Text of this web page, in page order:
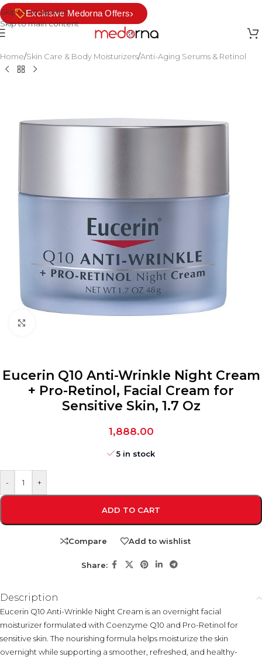
Skip to navigation
Skip to main content
Exclusive Medorna Offers›
Home/Skin Care & Body Moisturizers/Anti-Aging Serums & Retinol
Eucerin Q10 Anti-Wrinkle Night Cream
+ Pro-Retinol, Facial Cream for
Sensitive Skin, 1.7 Oz
1,888.00
5 in stock
- +
ADD TO CART
Compare Add to wishlist
Share:
Description
Eucerin Q10 Anti-Wrinkle Night Cream is an overnight facial
moisturizer formulated with Coenzyme Q10 and Pro-Retinol for
sensitive skin. The nourishing formula helps moisturize the skin
overnight while supporting a smoother, refreshed, and healthy-